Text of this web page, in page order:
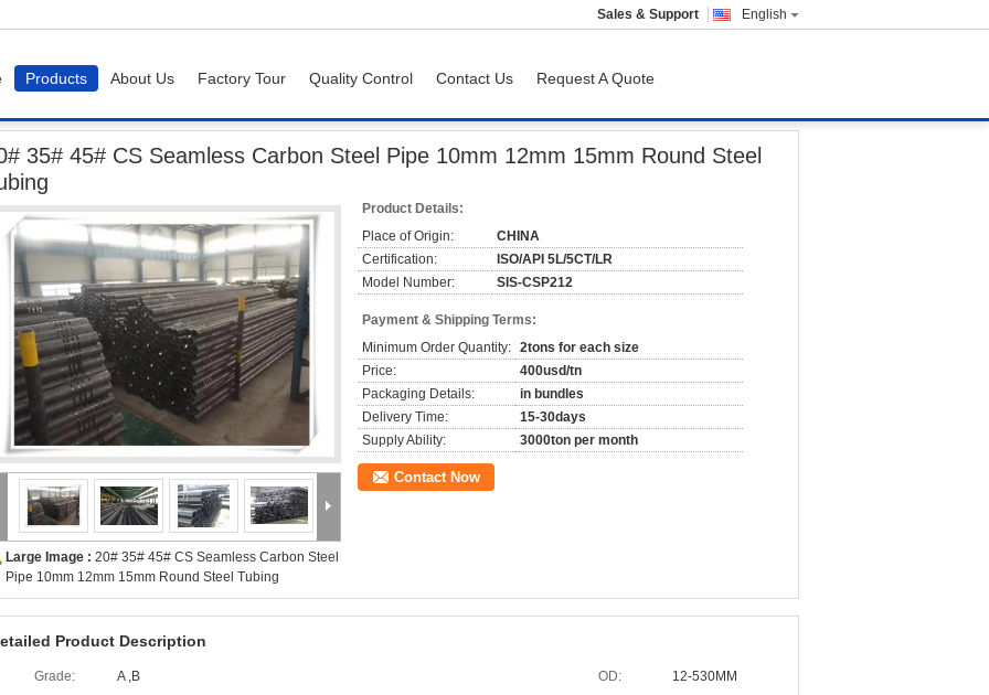
English
Sales & Support
Products About Us Factory Tour Quality Control Contact Us Request A Quote
35# 45# CS Seamless Carbon Steel Pipe 10mm 12mm 15mm Round Steel
Large Image : 20# 35# 45# CS Seamless Carbon Steel
Pipe 10mm 12mm 15mm Round Steel Tubing
Product Details:
Place of Origin:
CHINA
Certification:
ISO/API 5L/5CT/LR
Model Number:
SIS-CSP212
Payment & Shipping Terms:
Minimum Order Quantity: 2tons for each size
Price:
400usd/tn
Packaging Details:
in bundles
Delivery Time:
15-30days
Supply Ability:
3000ton per month
Contact Now
Product Description
Grade: A ,B OD: 12-530MM